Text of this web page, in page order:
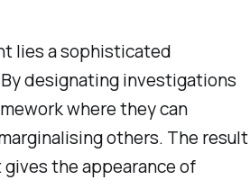
lies a sophisticated
designating investigations
where they can
others. The result
the appearance of